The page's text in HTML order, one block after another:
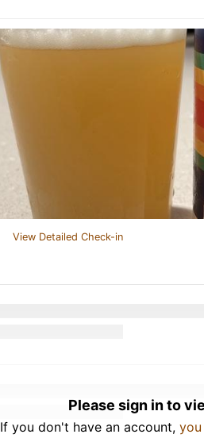
View Detailed Check-in
Please sign in to
If you don't have an account,